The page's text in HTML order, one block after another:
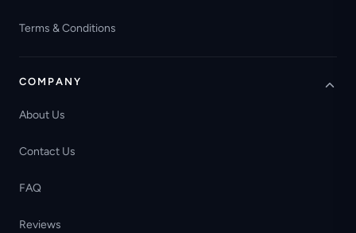
Terms & Conditions
COMPANY
About Us
Contact Us
FAQ
Reviews